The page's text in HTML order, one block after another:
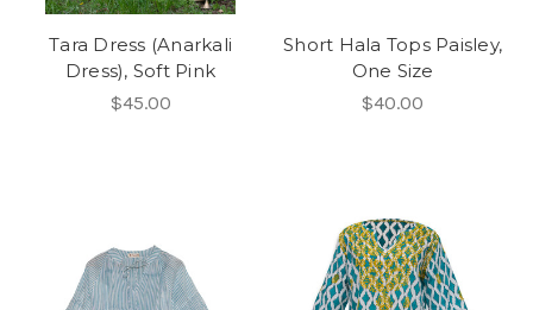
Tara Dress (Anarkali
Dress), Soft Pink
$45.00
Short Hala Tops Paisley,
One Size
$40.00